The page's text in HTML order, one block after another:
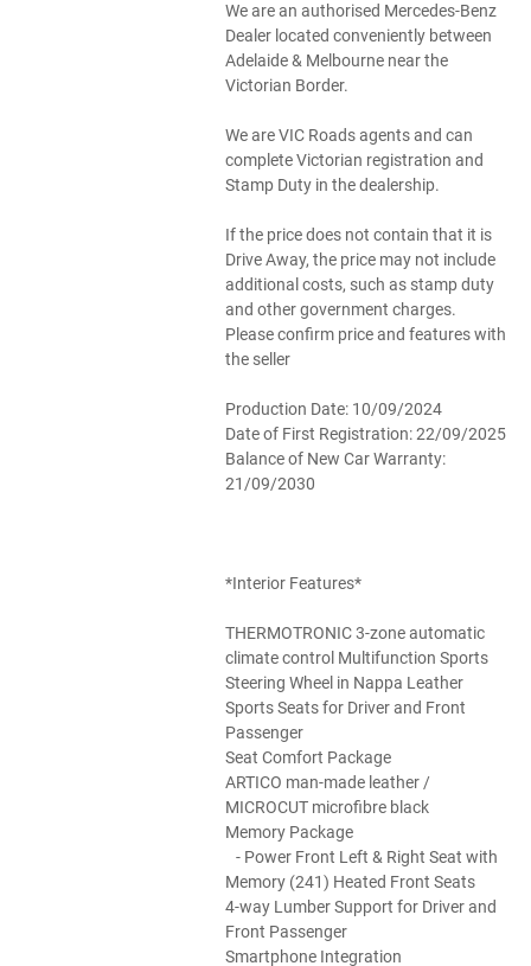
We are an authorised Mercedes-Benz
Dealer located conveniently between
Adelaide & Melbourne near the
Victorian Border.
We are VIC Roads agents and can
complete Victorian registration and
Stamp Duty in the dealership.
If the price does not contain that it is
Drive Away, the price may not include
additional costs, such as stamp duty
and other government charges.
Please confirm price and features with
the seller
Production Date: 10/09/2024
Date of First Registration: 22/09/2025
Balance of New Car Warranty:
21/09/2030
*Interior Features*
THERMOTRONIC 3-zone automatic
climate control Multifunction Sports
Steering Wheel in Nappa Leather
Sports Seats for Driver and Front
Passenger
Seat Comfort Package
ARTICO man-made leather /
MICROCUT microfibre black
Memory Package
- Power Front Left & Right Seat with
Memory (241) Heated Front Seats
4-way Lumber Support for Driver and
Front Passenger
Smartphone Integration